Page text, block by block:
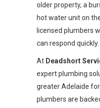
older property, a
hot water unit on
licensed plumbers
can respond quickly.
At Deadshort
expert plumbing
greater Adelaide
plumbers are